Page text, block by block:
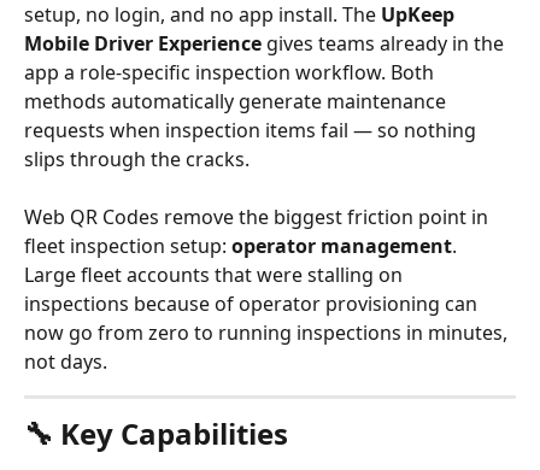
setup, no login, and no app install. The UpKeep
Mobile Driver Experience gives teams already in the
app a role-specific inspection workflow. Both
methods automatically generate maintenance
requests when inspection items fail — so nothing
slips through the cracks.
Web QR Codes remove the biggest friction point in
fleet inspection setup: operator management.
Large fleet accounts that were stalling on
inspections because of operator provisioning can
now go from zero to running inspections in minutes,
not days.
🔧 Key Capabilities